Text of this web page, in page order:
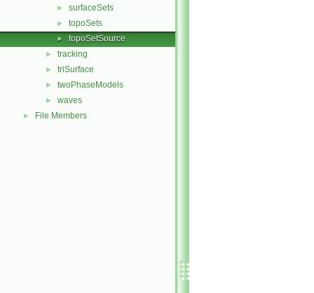
► surfaceSets
► topoSets
► topoSetSource
► tracking
► triSurface
► twoPhaseModels
► waves
► File Members